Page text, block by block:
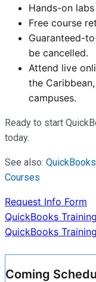
Hands-on
Free course
Guaranteed-
be cancelled.
Attend live
the
campuses.
Ready to start
today.
See also:
Courses
Request Info Form
Post
QuickBooks
QuickBooks
Coming